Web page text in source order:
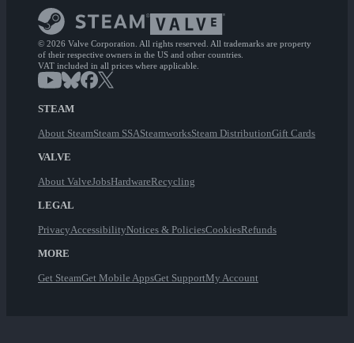
© 2026 Valve Corporation. All rights reserved. All trademarks are property
of their respective owners in the US and other countries.
VAT included in all prices where applicable.
STEAM
About SteamSteam SSASteamworksSteam DistributionGift Cards
VALVE
About ValveJobsHardwareRecycling
LEGAL
PrivacyAccessibilityNotices & PoliciesCookiesRefunds
MORE
Get SteamGet Mobile AppsGet SupportMy Account